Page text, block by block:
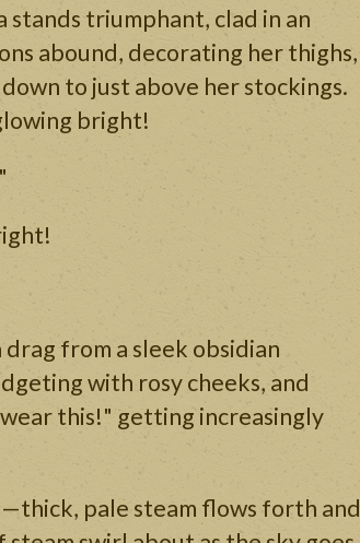
stands triumphant, clad in an
abound, decorating her thighs,
to just above her stockings.
bright!
from a sleek obsidian
with rosy cheeks, and
this!" getting increasingly
pale steam flows forth and